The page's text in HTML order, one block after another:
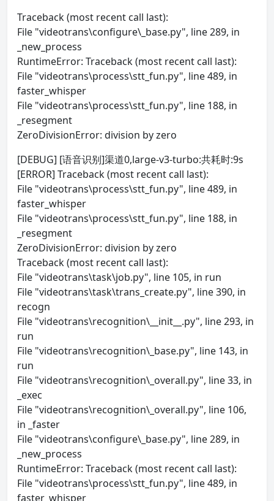
Traceback (most recent call last):
File "videotrans\configure\_base.py", line 289, in
_new_process
RuntimeError: Traceback (most recent call last):
File "videotrans\process\stt_fun.py", line 489, in
faster_whisper
File "videotrans\process\stt_fun.py", line 188, in
_resegment
ZeroDivisionError: division by zero
[DEBUG] [语音识别]渠道0,large-v3-turbo:共耗时:9s
[ERROR] Traceback (most recent call last):
File "videotrans\process\stt_fun.py", line 489, in
faster_whisper
File "videotrans\process\stt_fun.py", line 188, in
_resegment
ZeroDivisionError: division by zero
Traceback (most recent call last):
File "videotrans\task\job.py", line 105, in run
File "videotrans\task\trans_create.py", line 390, in
recogn
File "videotrans\recognition\__init__.py", line 293, in
run
File "videotrans\recognition\_base.py", line 143, in
run
File "videotrans\recognition\_overall.py", line 33, in
_exec
File "videotrans\recognition\_overall.py", line 106,
in _faster
File "videotrans\configure\_base.py", line 289, in
_new_process
RuntimeError: Traceback (most recent call last):
File "videotrans\process\stt_fun.py", line 489, in
faster_whisper